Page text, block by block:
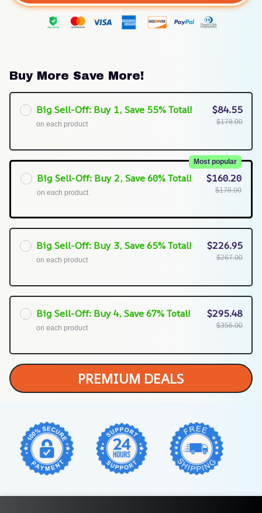
Buy More Save More!
Big Sell-Off: Buy 1, Save 55% Total!
on each product
$84.55
$178.00
Big Sell-Off: Buy 2, Save 60% Total!
Most popular
on each product
$160.20
$178.00
Big Sell-Off: Buy 3, Save 65% Total!
on each product
$226.95
$267.00
Big Sell-Off: Buy 4, Save 67% Total!
on each product
$295.48
$356.00
PREMIUM DEALS